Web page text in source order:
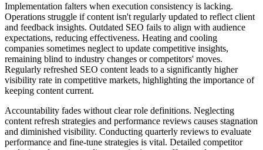
Implementation falters when execution consistency is lacking.
Operations struggle if content isn't regularly updated to reflect client
and feedback insights. Outdated SEO fails to align with audience
expectations, reducing effectiveness. Heating and cooling
companies sometimes neglect to update competitive insights,
remaining blind to industry changes or competitors' moves.
Regularly refreshed SEO content leads to a significantly higher
visibility rate in competitive markets, highlighting the importance of
keeping content current.
Accountability fades without clear role definitions. Neglecting
content refresh strategies and performance reviews causes stagnation
and diminished visibility. Conducting quarterly reviews to evaluate
performance and fine-tune strategies is vital. Detailed competitor